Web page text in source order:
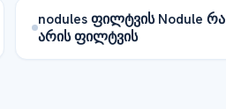
nodules ფილტვის Nodule რა
არის ფილტვის